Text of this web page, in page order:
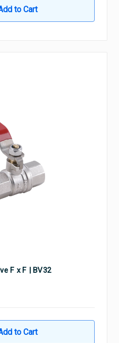
F x F | BV32